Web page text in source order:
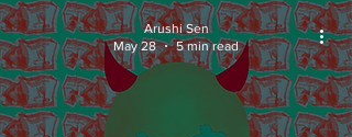
Arushi Sen
May 28
5 min read